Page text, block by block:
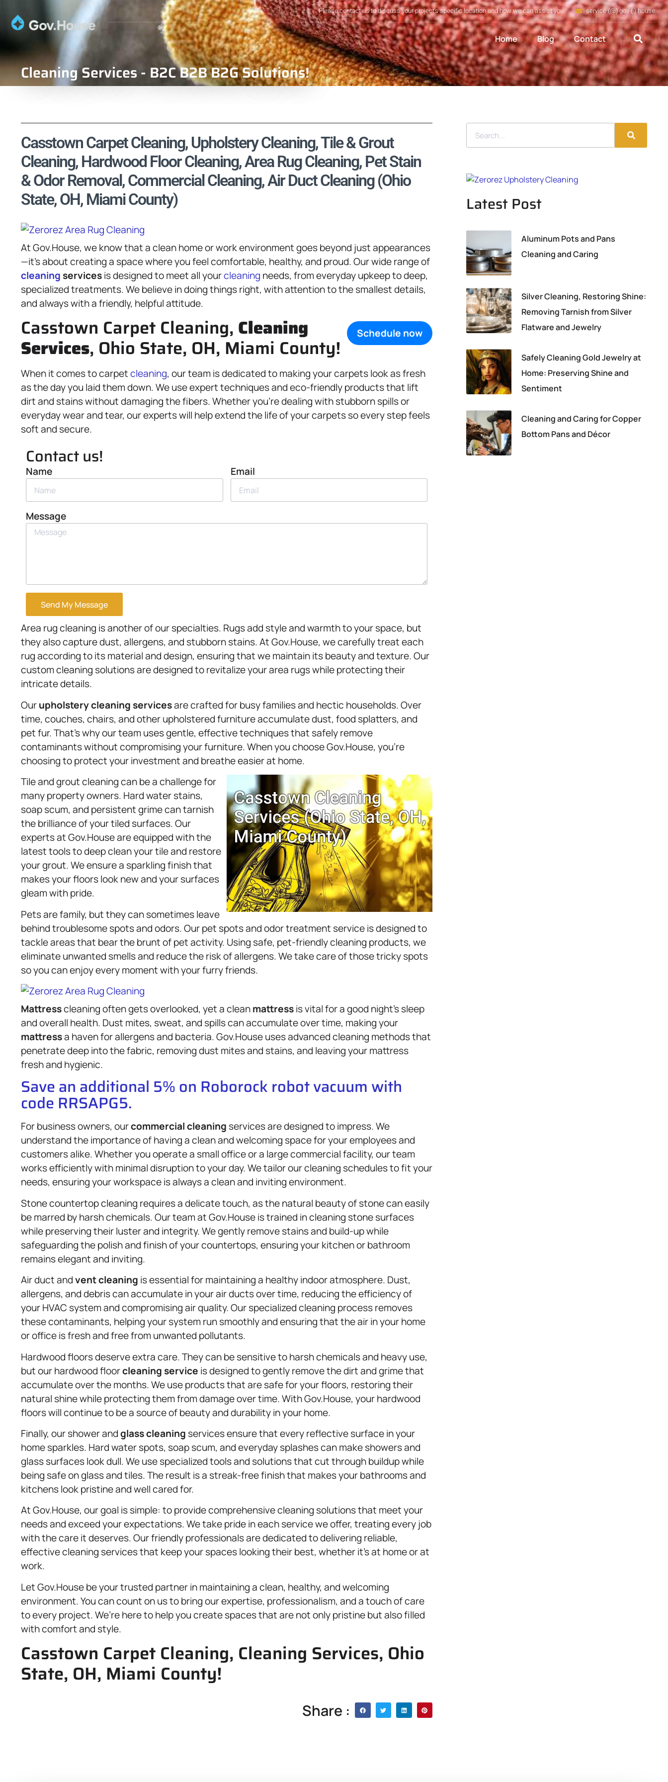
Please contact us to discuss your project's specific location and how we can assist you service (@) gov (.) house
Home Blog Contact
Cleaning Services - B2C B2B B2G Solutions!
Casstown Carpet Cleaning, Upholstery Cleaning, Tile & Grout
Cleaning, Hardwood Floor Cleaning, Area Rug Cleaning, Pet Stain
& Odor Removal, Commercial Cleaning, Air Duct Cleaning (Ohio
State, OH, Miami County)
At Gov.House, we know that a clean home or work environment goes beyond just appearances
—it’s about creating a space where you feel comfortable, healthy, and proud. Our wide range of
cleaning servicesis designed to meet all yourcleaning needs, from everyday upkeep to deep,
specialized treatments. We believe in doing things right, with attention to the smallest details,
and always with a friendly, helpful attitude.
Schedule now
Casstown Carpet Cleaning, Cleaning
Services, Ohio State, OH, Miami County!
When it comes to carpetcleaning, our team is dedicated to making your carpets look as fresh
as the day you laid them down. We use expert techniques and eco-friendly products that lift
dirt and stains without damaging the fibers. Whether you’re dealing with stubborn spills or
everyday wear and tear, our experts will help extend the life of your carpets so every step feels
soft and secure.
Contact us!
Name Email
Message
Send My Message
Area rug cleaning is another of our specialties. Rugs add style and warmth to your space, but
they also capture dust, allergens, and stubborn stains. At Gov.House, we carefully treat each
rug according to its material and design, ensuring that we maintain its beauty and texture. Our
custom cleaning solutions are designed to revitalize your area rugs while protecting their
intricate details.
Ourupholsterycleaning servicesare crafted for busy families and hectic households. Over
time, couches, chairs, and other upholstered furniture accumulate dust, food splatters, and
pet fur. That’s why our team uses gentle, effective techniques that safely remove
contaminants without compromising your furniture. When you choose Gov.House, you’re
choosing to protect your investment and breathe easier at home.
Tile and grout cleaning can be a challenge for
many property owners. Hard water stains,
soap scum, and persistent grime can tarnish
the brilliance of your tiled surfaces. Our
experts at Gov.House are equipped with the
latest tools to deep clean your tile and restore
your grout. We ensure a sparkling finish that
makes your floors look new and your surfaces
gleam with pride.
Pets are family, but they can sometimes leave
behind troublesome spots and odors. Our pet spots and odor treatment service is designed to
tackle areas that bear the brunt of pet activity. Using safe, pet-friendly cleaning products, we
eliminate unwanted smells and reduce the risk of allergens. We take care of those tricky spots
so you can enjoy every moment with your furry friends.
Mattresscleaning often gets overlooked, yet a cleanmattressis vital for a good night’s sleep
and overall health. Dust mites, sweat, and spills can accumulate over time, making your
mattressa haven for allergens and bacteria. Gov.House uses advanced cleaning methods that
penetrate deep into the fabric, removing dust mites and stains, and leaving your mattress
fresh and hygienic.
Save an additional 5% on Roborock robot vacuum with
code RRSAPG5.
For business owners, ourcommercial cleaning services are designed to impress. We
understand the importance of having a clean and welcoming space for your employees and
customers alike. Whether you operate a small office or a large commercial facility, our team
works efficiently with minimal disruption to your day. We tailor our cleaning schedules to fit your
needs, ensuring your workspace is always a clean and inviting environment.
Stone countertop cleaning requires a delicate touch, as the natural beauty of stone can easily
be marred by harsh chemicals. Our team at Gov.House is trained in cleaning stone surfaces
while preserving their luster and integrity. We gently remove stains and build-up while
safeguarding the polish and finish of your countertops, ensuring your kitchen or bathroom
remains elegant and inviting.
Air duct andvent cleaning is essential for maintaining a healthy indoor atmosphere. Dust,
allergens, and debris can accumulate in your air ducts over time, reducing the efficiency of
your HVAC system and compromising air quality. Our specialized cleaning process removes
these contaminants, helping your system run smoothly and ensuring that the air in your home
or office is fresh and free from unwanted pollutants.
Hardwood floors deserve extra care. They can be sensitive to harsh chemicals and heavy use,
but our hardwood floorcleaning service is designed to gently remove the dirt and grime that
accumulate over the months. We use products that are safe for your floors, restoring their
natural shine while protecting them from damage over time. With Gov.House, your hardwood
floors will continue to be a source of beauty and durability in your home.
Finally, our shower andglass cleaning services ensure that every reflective surface in your
home sparkles. Hard water spots, soap scum, and everyday splashes can make showers and
glass surfaces look dull. We use specialized tools and solutions that cut through buildup while
being safe on glass and tiles. The result is a streak-free finish that makes your bathrooms and
kitchens look pristine and well cared for.
At Gov.House, our goal is simple: to provide comprehensive cleaning solutions that meet your
needs and exceed your expectations. We take pride in each service we offer, treating every job
with the care it deserves. Our friendly professionals are dedicated to delivering reliable,
effective cleaning services that keep your spaces looking their best, whether it’s at home or at
work.
Let Gov.House be your trusted partner in maintaining a clean, healthy, and welcoming
environment. You can count on us to bring our expertise, professionalism, and a touch of care
to every project. We’re here to help you create spaces that are not only pristine but also filled
with comfort and style.
Casstown Carpet Cleaning, Cleaning Services, Ohio
State, OH, Miami County!
Share :
Latest Post
Aluminum Pots and Pans
Cleaning and Caring
Silver Cleaning, Restoring Shine:
Removing Tarnish from Silver
Flatware and Jewelry
Safely Cleaning Gold Jewelry at
Home: Preserving Shine and
Sentiment
Cleaning and Caring for Copper
Bottom Pans and Décor